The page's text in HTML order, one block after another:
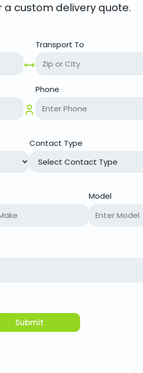
a custom delivery quote.
Transport To
Phone
Contact Type
Model
Submit